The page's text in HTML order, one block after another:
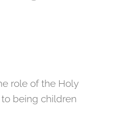
role of the Holy
being children